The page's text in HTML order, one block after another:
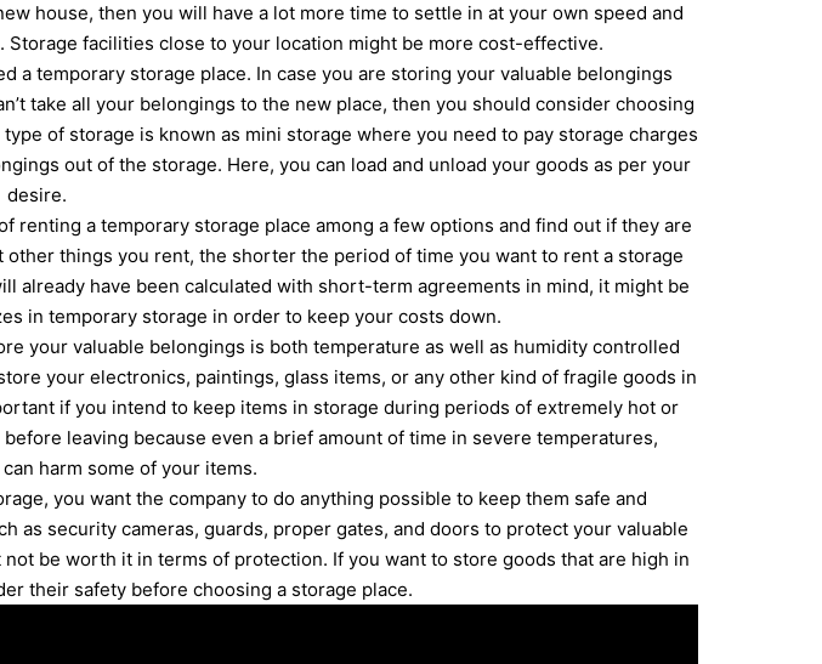
house, then you will have a lot more time to settle in at your own speed and
facilities close to your location might be more cost-effective.
a temporary storage place. In case you are storing your valuable belongings
take all your belongings to the new place, then you should consider choosing
of storage is known as mini storage where you need to pay storage charges
out of the storage. Here, you can load and unload your goods as per your
desire.
renting a temporary storage place among a few options and find out if they are
things you rent, the shorter the period of time you want to rent a storage
already have been calculated with short-term agreements in mind, it might be
in temporary storage in order to keep your costs down.
your valuable belongings is both temperature as well as humidity controlled
your electronics, paintings, glass items, or any other kind of fragile goods in
if you intend to keep items in storage during periods of extremely hot or
leaving because even a brief amount of time in severe temperatures,
harm some of your items.
you want the company to do anything possible to keep them safe and
as security cameras, guards, proper gates, and doors to protect your valuable
be worth it in terms of protection. If you want to store goods that are high in
their safety before choosing a storage place.